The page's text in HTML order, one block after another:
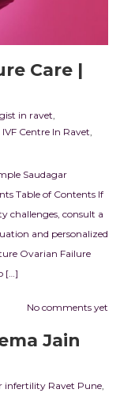
Care |
in ravet,
IVF Centre In Ravet,
Saudagar
Table of Contents If
challenges, consult a
and personalized
Ovarian Failure
[…]
No comments yet
Jain
infertility Ravet Pune,